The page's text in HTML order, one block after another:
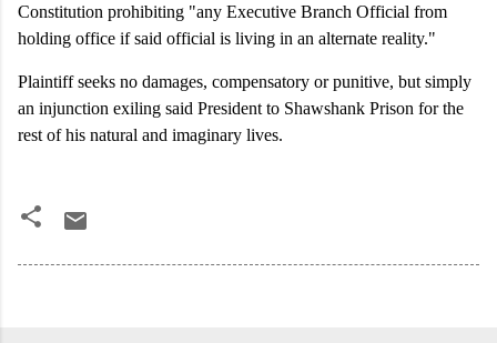
Constitution prohibiting "any Executive Branch Official from
holding office if said official is living in an alternate reality."
Plaintiff seeks no damages, compensatory or punitive, but simply
an injunction exiling said President to Shawshank Prison for the
rest of his natural and imaginary lives.